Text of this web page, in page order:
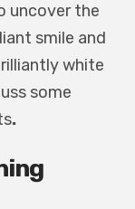
uncover the
smile and
white
some
.